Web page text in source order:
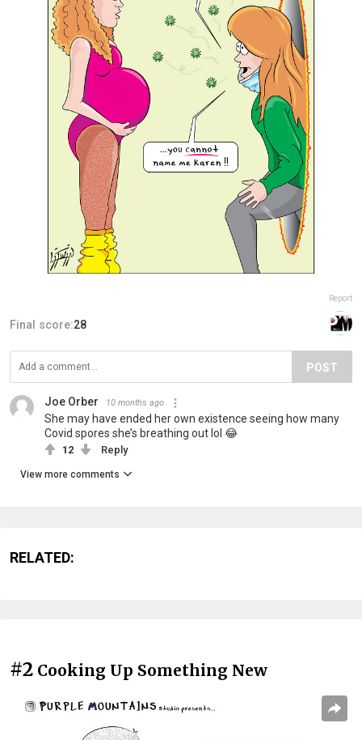
Report
Final score:28
POST
Joe Orber 10 months ago
She may have ended her own existence seeing how many
Covid spores she’s breathing out lol 😂
12 Reply
View more comments
RELATED:
#2 Cooking Up Something New